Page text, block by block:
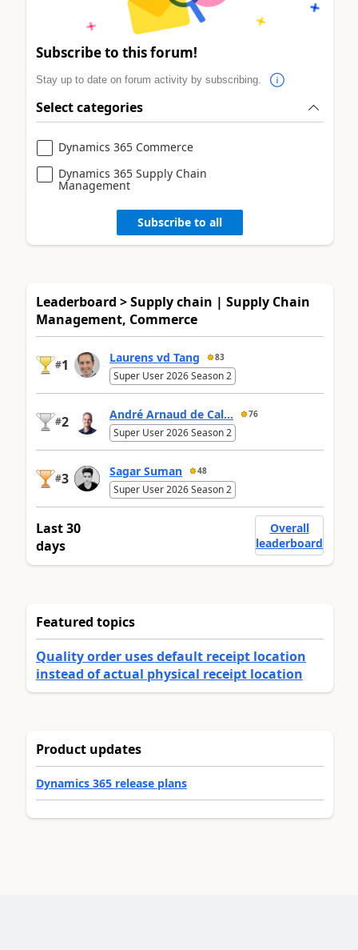
Subscribe to this forum!
Stay up to date on forum activity by subscribing.
Select categories
Dynamics 365 Commerce
Dynamics 365 Supply Chain
Management
Subscribe to all
Leaderboard > Supply chain | Supply Chain
Management, Commerce
#1 Laurens vd Tang 83
Super User 2026 Season 2
#2 André Arnaud de Cal... 76
Super User 2026 Season 2
#3 Sagar Suman 48
Super User 2026 Season 2
Last 30
days
Overall
leaderboard
Featured topics
Quality order uses default receipt location
instead of actual physical receipt location
Product updates
Dynamics 365 release plans